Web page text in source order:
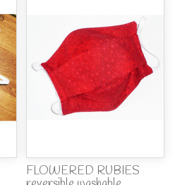
FLOWERED RUBIES